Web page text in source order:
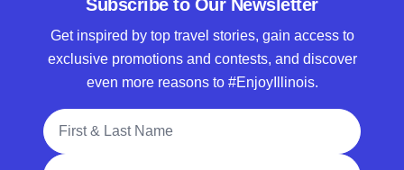
Subscribe to Our Newsletter
Get inspired by top travel stories, gain access to
exclusive promotions and contests, and discover
even more reasons to #EnjoyIllinois.
Full Name
Email Address